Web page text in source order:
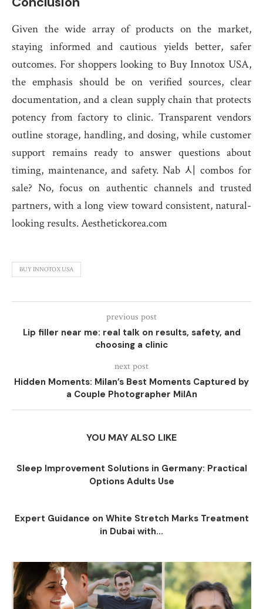
Given the wide array of products on the market,
staying informed and cautious yields better, safer
outcomes. For shoppers looking to Buy Innotox USA,
the emphasis should be on verified sources, clear
documentation, and a clean supply chain that protects
potency from factory to clinic. Transparent vendors
outline storage, handling, and dosing, while customer
support remains ready to answer questions about
timing, maintenance, and safety. Nab 시 combos for
sale? No, focus on authentic channels and trusted
partners, with a long view toward consistent, natural-
looking results. Aesthetickorea.com
BUY INNOTOX USA
previous post
Lip filler near me: real talk on results, safety, and
choosing a clinic
next post
Hidden Moments: Milan’s Best Moments Captured by
a Couple Photographer MilAn
YOU MAY ALSO LIKE
Sleep Improvement Solutions in Germany: Practical
Options Adults Use
Expert Guidance on White Stretch Marks Treatment
in Dubai with...